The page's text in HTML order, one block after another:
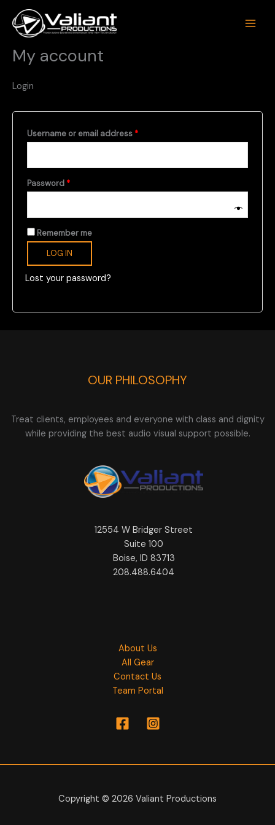
content
My account
Login
Username or email address *Required
Password *Required
Remember me
LOG IN
Lost your password?
OUR PHILOSOPHY
Treat clients, employees and everyone with class and dignity
while providing the best audio visual support possible.
12554 W Bridger Street
Suite 100
Boise, ID 83713
208.488.6404
About Us
All Gear
Contact Us
Team Portal
Copyright © 2026 Valiant Productions